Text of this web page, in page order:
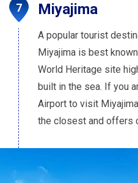
Miyajima
A popular tourist
Miyajima is best
World Heritage site
built in the sea. If you
Airport to visit
the closest and offers